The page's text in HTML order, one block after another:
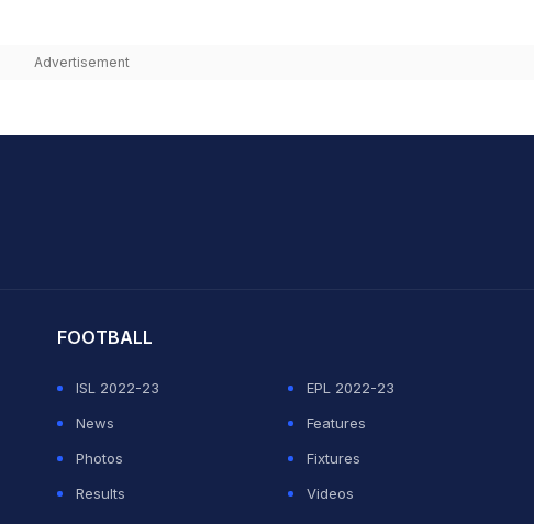
Advertisement
FOOTBALL
ISL 2022-23
EPL 2022-23
News
Features
Photos
Fixtures
Results
Videos